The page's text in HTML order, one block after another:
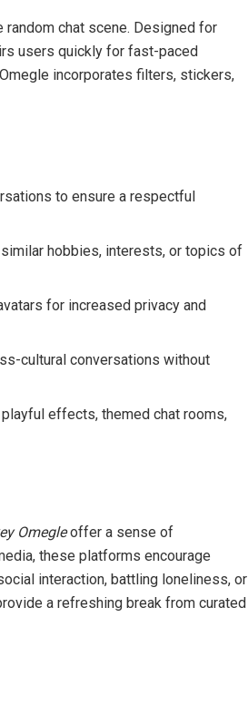
chat scene. Designed for
users quickly for fast-paced
incorporates filters, stickers,
to ensure a respectful
hobbies, interests, or topics of
for increased privacy and
cultural conversations without
playful effects, themed chat rooms,
Omegleoffer a sense of
these platforms encourage
interaction, battling loneliness, or
a refreshing break from curated